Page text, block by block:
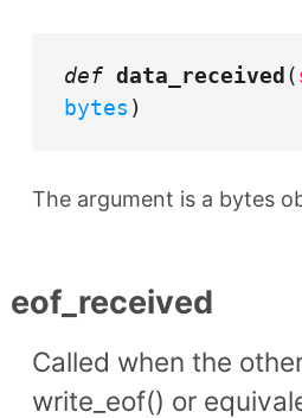
def data_received (
bytes )
The argument is a bytes
eof_received
Called when the
write_eof() or